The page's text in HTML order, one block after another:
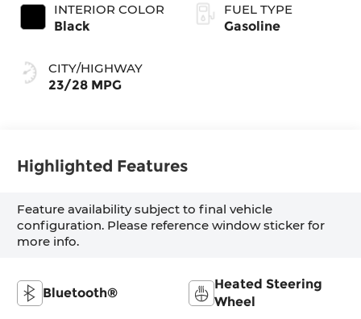
INTERIOR COLOR
Black
CITY/HIGHWAY
23/28 MPG
FUEL TYPE
Gasoline
Highlighted Features
Feature availability subject to final vehicle
configuration. Please reference window sticker for
more info.
Bluetooth®
Heated Steering
Wheel